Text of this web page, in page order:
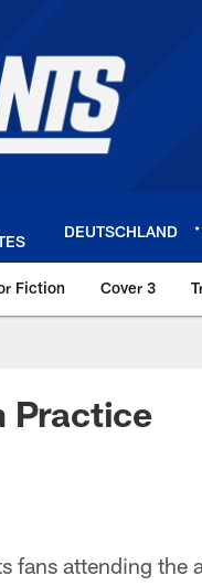
DEUTSCHLAND
Fiction Cover 3
Practice
fans attending the